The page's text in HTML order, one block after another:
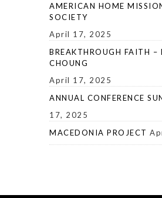
AMERICAN HOME
SOCIETY
April 17, 2025
BREAKTHROUGH FAITH –
CHOUNG
April 17, 2025
ANNUAL CONFERENCE
17, 2025
MACEDONIA PROJECT